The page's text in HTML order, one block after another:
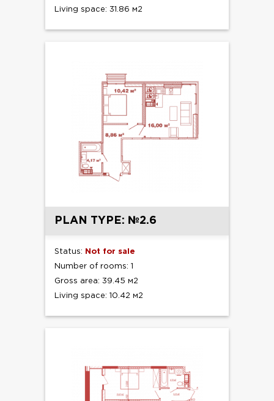
Living space: 31.86 м2
PLAN TYPE: №2.6
Status: Not for sale
Number of rooms: 1
Gross area: 39.45 м2
Living space: 10.42 м2